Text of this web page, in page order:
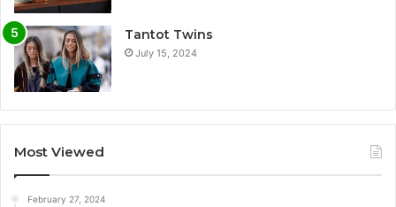
Tantot Twins
July 15, 2024
Most Viewed
February 27, 2024